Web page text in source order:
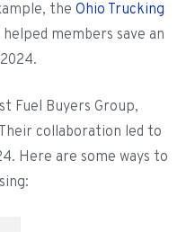
the Ohio Trucking
members save an
Fuel Buyers Group,
collaboration led to
Here are some ways to